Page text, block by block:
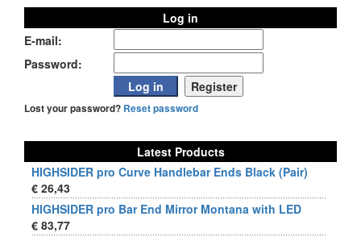
Log in
E-mail:
Password:
Lost your password? Reset password
Latest Products
HIGHSIDER pro Curve Handlebar Ends Black (Pair)
€ 26,43
HIGHSIDER pro Bar End Mirror Montana with LED
€ 83,77